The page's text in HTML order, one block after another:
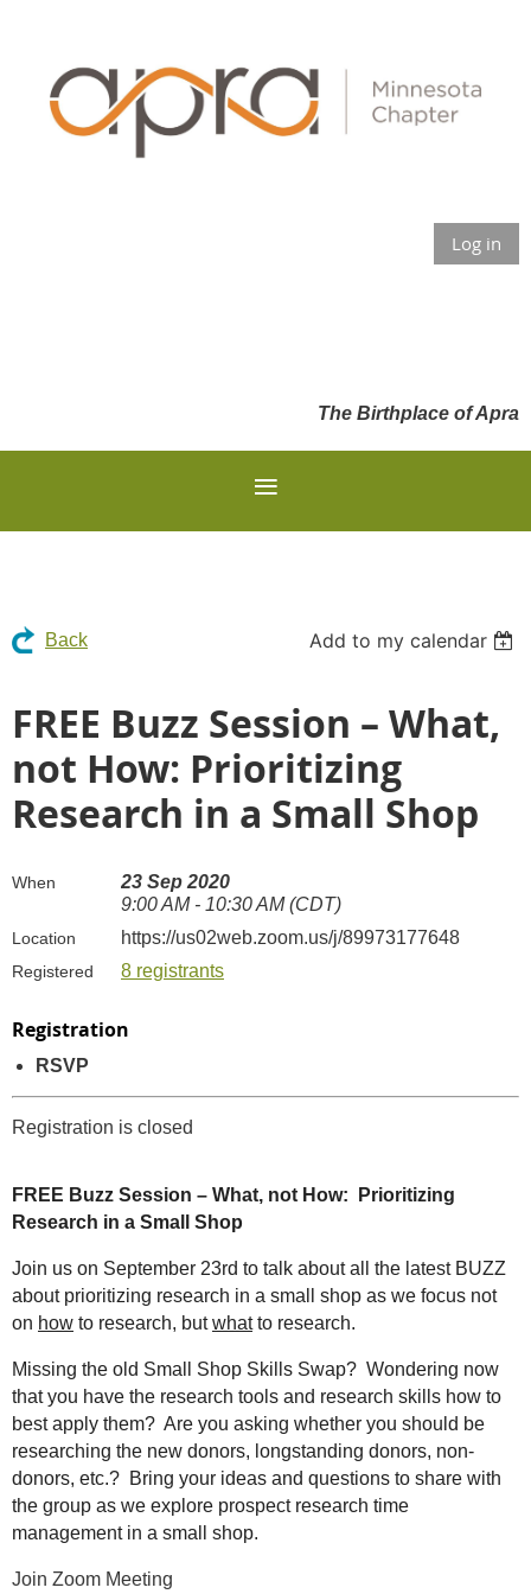
Log in
The Birthplace of Apra
Back Add to my calendar
FREE Buzz Session – What,
not How: Prioritizing
Research in a Small Shop
When
23 Sep 2020
9:00 AM - 10:30 AM (CDT)
Location https://us02web.zoom.us/j/89973177648
Registered 8 registrants
Registration
RSVP
Registration is closed
FREE Buzz Session – What, not How: Prioritizing
Research in a Small Shop
Join us on September 23rd to talk about all the latest BUZZ
about prioritizing research in a small shop as we focus not
on how to research, butwhatto research.
Missing the old Small Shop Skills Swap? Wondering now
that you have the research tools and research skills how to
best apply them? Are you asking whether you should be
researching the new donors, longstanding donors, non-
donors, etc.? Bring your ideas and questions to share with
the group as we explore prospect research time
management in a small shop.
Join Zoom Meeting